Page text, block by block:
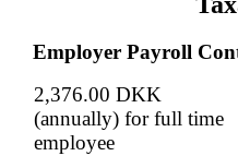
Employer Payroll
2,376.00 DKK
(annually) for full time
employee